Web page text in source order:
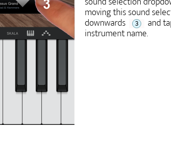
moving this sound
downwards 3 and
instrument name.